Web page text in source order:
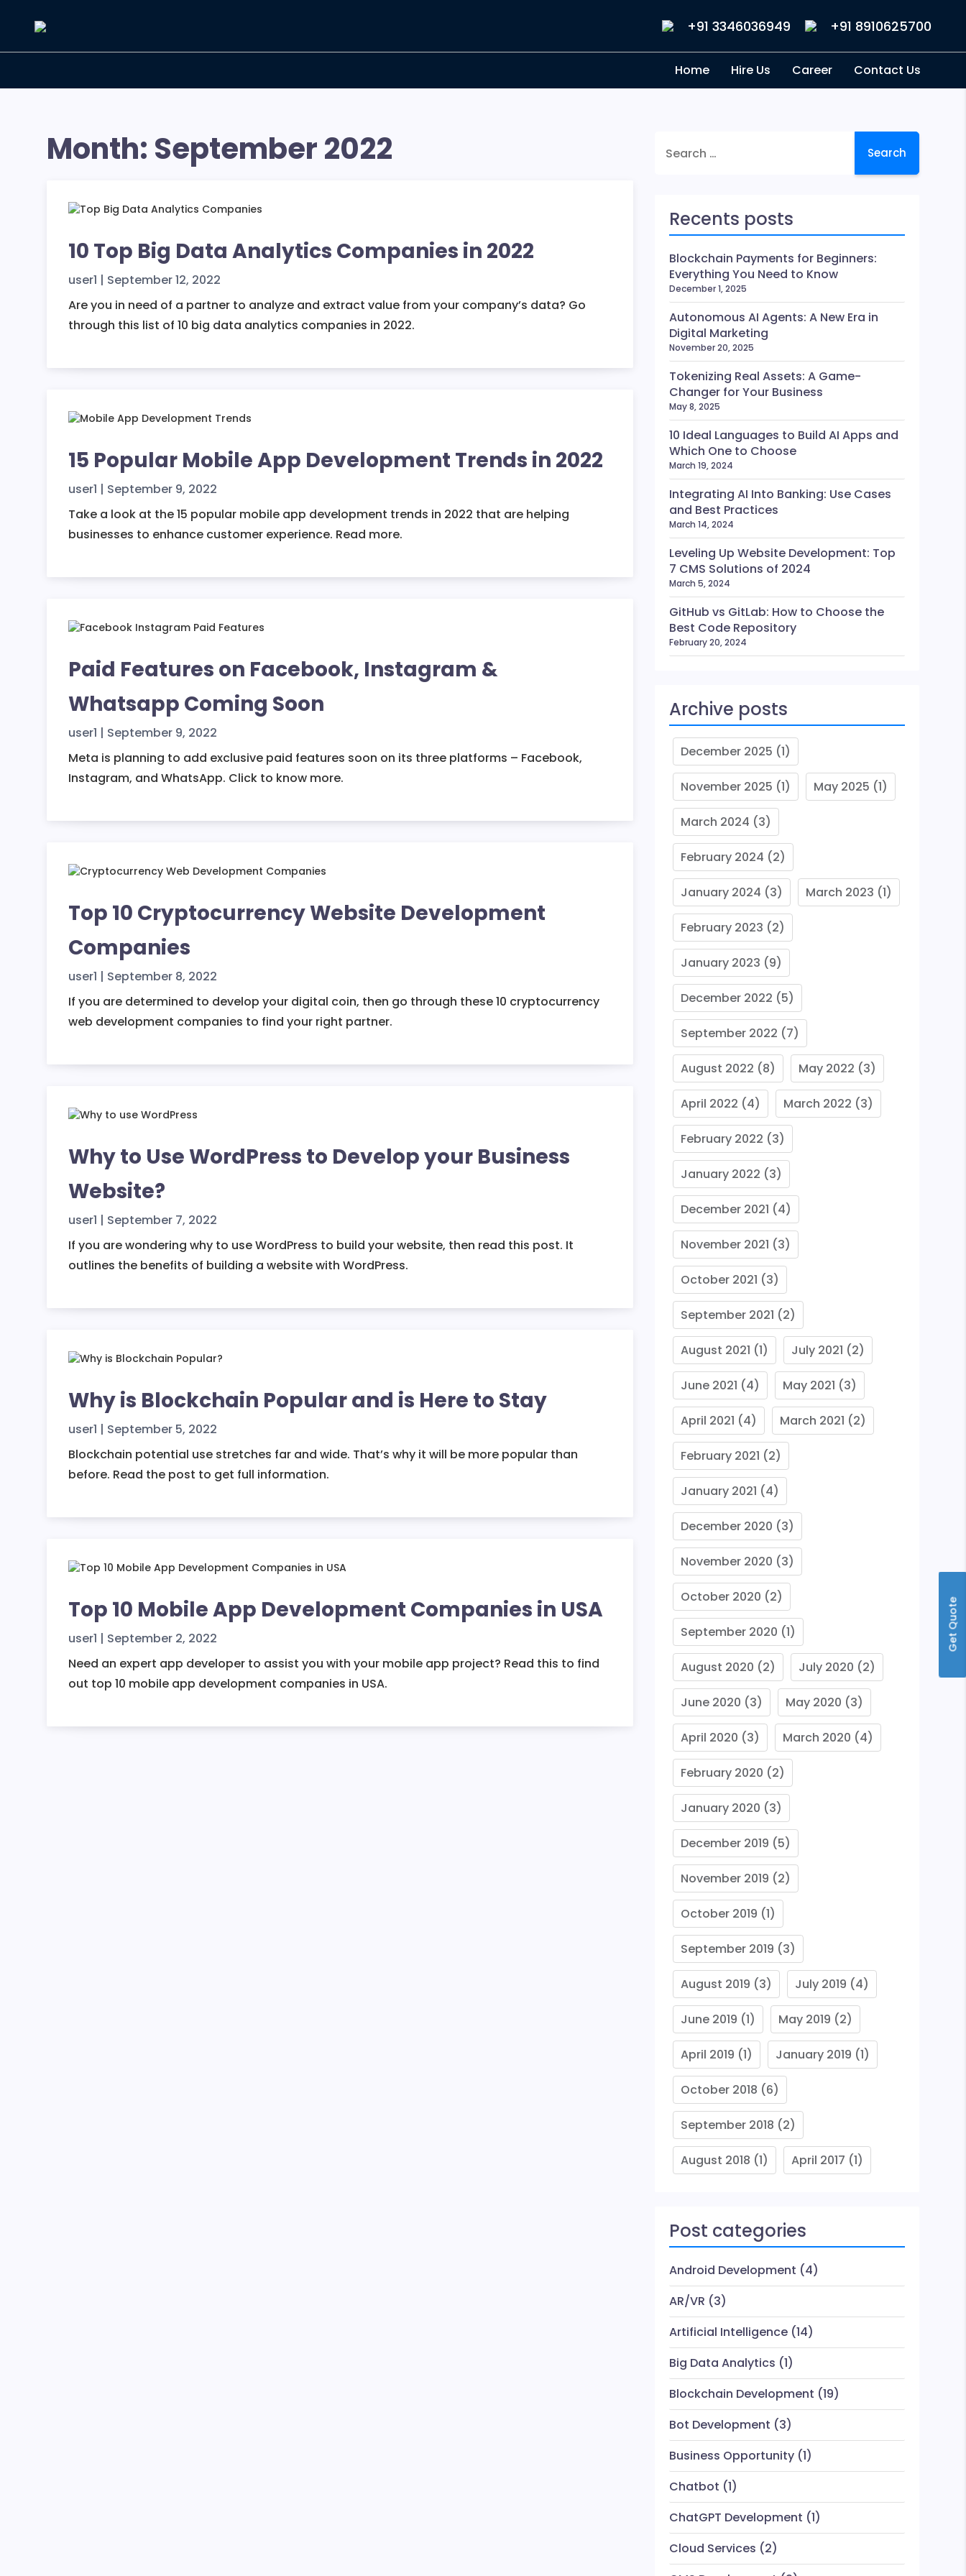
content
+91 3346036949 +91 8910625700
Home Hire Us Career Contact Us
Month: September 2022
10 Top Big Data Analytics Companies in 2022
user1 | September 12, 2022
Are you in need of a partner to analyze and extract value from your company’s data? Go
through this list of 10 big data analytics companies in 2022.
15 Popular Mobile App Development Trends in 2022
user1 | September 9, 2022
Take a look at the 15 popular mobile app development trends in 2022 that are helping
businesses to enhance customer experience. Read more.
Paid Features on Facebook, Instagram &
Whatsapp Coming Soon
user1 | September 9, 2022
Meta is planning to add exclusive paid features soon on its three platforms – Facebook,
Instagram, and WhatsApp. Click to know more.
Top 10 Cryptocurrency Website Development
Companies
user1 | September 8, 2022
If you are determined to develop your digital coin, then go through these 10 cryptocurrency
web development companies to find your right partner.
Why to Use WordPress to Develop your Business
Website?
user1 | September 7, 2022
If you are wondering why to use WordPress to build your website, then read this post. It
outlines the benefits of building a website with WordPress.
Why is Blockchain Popular and is Here to Stay
user1 | September 5, 2022
Blockchain potential use stretches far and wide. That’s why it will be more popular than
before. Read the post to get full information.
Top 10 Mobile App Development Companies in USA
user1 | September 2, 2022
Need an expert app developer to assist you with your mobile app project? Read this to find
out top 10 mobile app development companies in USA.
for:
Recents posts
Blockchain Payments for Beginners:
Everything You Need to Know
December 1, 2025
Autonomous AI Agents: A New Era in
Digital Marketing
November 20, 2025
Tokenizing Real Assets: A Game-
Changer for Your Business
May 8, 2025
10 Ideal Languages to Build AI Apps and
Which One to Choose
March 19, 2024
Integrating AI Into Banking: Use Cases
and Best Practices
March 14, 2024
Leveling Up Website Development: Top
7 CMS Solutions of 2024
March 5, 2024
GitHub vs GitLab: How to Choose the
Best Code Repository
February 20, 2024
Archive posts
December 2025 (1)
November 2025 (1) May 2025 (1)
March 2024 (3)
February 2024 (2)
January 2024 (3) March 2023 (1)
February 2023 (2)
January 2023 (9)
December 2022 (5)
September 2022 (7)
August 2022 (8) May 2022 (3)
April 2022 (4) March 2022 (3)
February 2022 (3)
January 2022 (3)
December 2021 (4)
November 2021 (3)
October 2021 (3)
September 2021 (2)
August 2021 (1) July 2021 (2)
June 2021 (4) May 2021 (3)
April 2021 (4) March 2021 (2)
February 2021 (2)
January 2021 (4)
December 2020 (3)
November 2020 (3)
October 2020 (2)
September 2020 (1)
August 2020 (2) July 2020 (2)
June 2020 (3) May 2020 (3)
April 2020 (3) March 2020 (4)
February 2020 (2)
January 2020 (3)
December 2019 (5)
November 2019 (2)
October 2019 (1)
September 2019 (3)
August 2019 (3) July 2019 (4)
June 2019 (1) May 2019 (2)
April 2019 (1) January 2019 (1)
October 2018 (6)
September 2018 (2)
August 2018 (1) April 2017 (1)
Post categories
Android Development (4)
AR/VR (3)
Artificial Intelligence (14)
Big Data Analytics (1)
Blockchain Development (19)
Bot Development (3)
Business Opportunity (1)
Chatbot (1)
ChatGPT Development (1)
Cloud Services (2)
Get Quote